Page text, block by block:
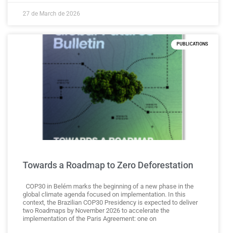
27 de March de 2026
PUBLICATIONS
Towards a Roadmap to Zero Deforestation
COP30 in Belém marks the beginning of a new phase in the
global climate agenda focused on implementation. In this
context, the Brazilian COP30 Presidency is expected to deliver
two Roadmaps by November 2026 to accelerate the
implementation of the Paris Agreement: one on